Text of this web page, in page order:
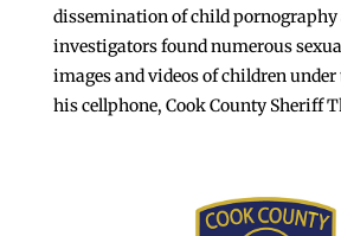
dissemination of child pornography
investigators found numerous
images and videos of children under
his cellphone, Cook County Sheriff